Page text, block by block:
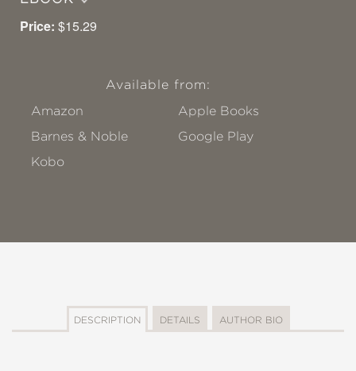
Price: $15.29
Available from:
Amazon
Apple Books
Barnes & Noble
Google Play
Kobo
DESCRIPTION DETAILS AUTHOR BIO